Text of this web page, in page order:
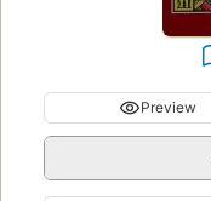
Preview